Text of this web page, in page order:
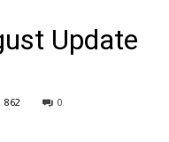
Update
862 0